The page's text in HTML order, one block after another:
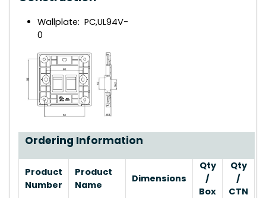
Wallplate: PC,UL94V-
0
Ordering Information
Product
Number
Product
Name
Dimensions
Qty
/
Box
Qty
/
CTN